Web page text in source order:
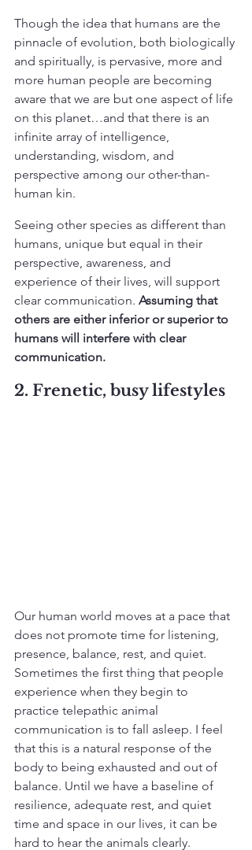
Though the idea that humans are the
pinnacle of evolution, both biologically
and spiritually, is pervasive, more and
more human people are becoming
aware that we are but one aspect of life
on this planet…and that there is an
infinite array of intelligence,
understanding, wisdom, and
perspective among our other-than-
human kin.
Seeing other species as different than
humans, unique but equal in their
perspective, awareness, and
experience of their lives, will support
clear communication. Assuming that
others are either inferior or superior to
humans will interfere with clear
communication.
2. Frenetic, busy lifestyles
Our human world moves at a pace that
does not promote time for listening,
presence, balance, rest, and quiet.
Sometimes the first thing that people
experience when they begin to
practice telepathic animal
communication is to fall asleep. I feel
that this is a natural response of the
body to being exhausted and out of
balance. Until we have a baseline of
resilience, adequate rest, and quiet
time and space in our lives, it can be
hard to hear the animals clearly.